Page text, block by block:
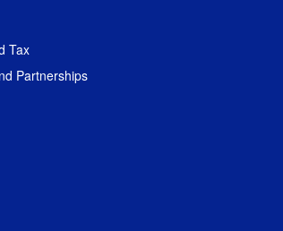
Tax
Partnerships